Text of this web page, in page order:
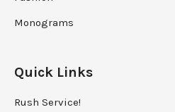
Monograms
Quick Links
Rush Service!